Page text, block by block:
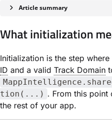
Article summary
What initialization
Initialization is the step
ID and a valid Track Domain
tion(...) . From this point
the rest of your app.